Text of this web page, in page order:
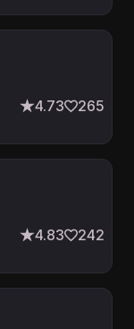
4.73 265
4.83 242